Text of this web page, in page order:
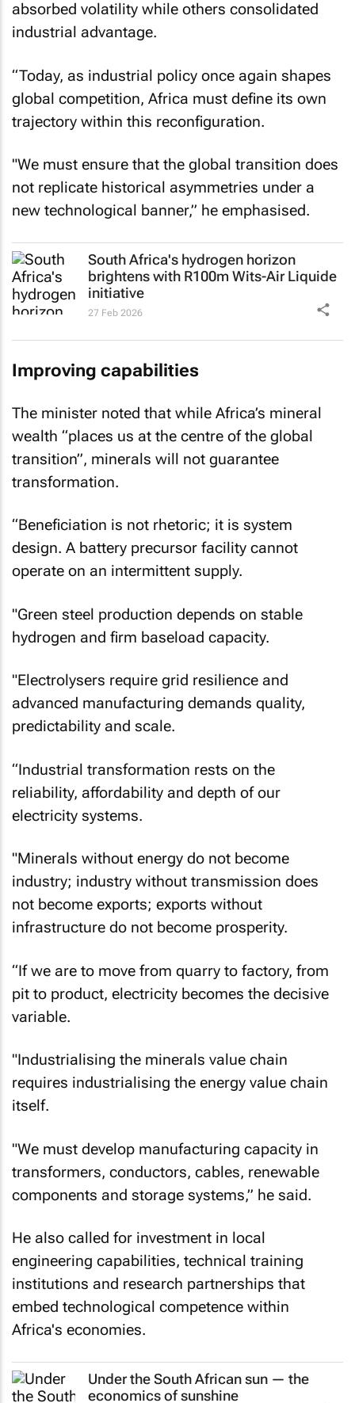
absorbed volatility while others consolidated
industrial advantage.
“Today, as industrial policy once again shapes
global competition, Africa must define its own
trajectory within this reconfiguration.
"We must ensure that the global transition does
not replicate historical asymmetries under a
new technological banner,” he emphasised.
South Africa's hydrogen horizon
brightens with R100m Wits-Air Liquide
initiative
27 Feb 2026
Improving capabilities
The minister noted that while Africa’s mineral
wealth “places us at the centre of the global
transition”, minerals will not guarantee
transformation.
“Beneficiation is not rhetoric; it is system
design. A battery precursor facility cannot
operate on an intermittent supply.
"Green steel production depends on stable
hydrogen and firm baseload capacity.
"Electrolysers require grid resilience and
advanced manufacturing demands quality,
predictability and scale.
“Industrial transformation rests on the
reliability, affordability and depth of our
electricity systems.
"Minerals without energy do not become
industry; industry without transmission does
not become exports; exports without
infrastructure do not become prosperity.
“If we are to move from quarry to factory, from
pit to product, electricity becomes the decisive
variable.
"Industrialising the minerals value chain
requires industrialising the energy value chain
itself.
"We must develop manufacturing capacity in
transformers, conductors, cables, renewable
components and storage systems,” he said.
He also called for investment in local
engineering capabilities, technical training
institutions and research partnerships that
embed technological competence within
Africa's economies.
Under the South African sun — the
economics of sunshine